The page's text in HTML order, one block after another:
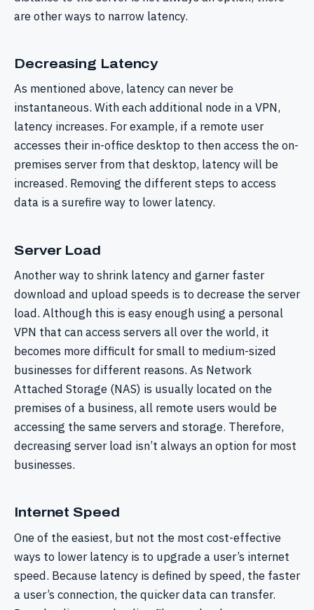
are other ways to narrow latency.
Decreasing Latency
As mentioned above, latency can never be
instantaneous. With each additional node in a VPN,
latency increases. For example, if a remote user
accesses their in-office desktop to then access the on-
premises server from that desktop, latency will be
increased. Removing the different steps to access
data is a surefire way to lower latency.
Server Load
Another way to shrink latency and garner faster
download and upload speeds is to decrease the server
load. Although this is easy enough using a personal
VPN that can access servers all over the world, it
becomes more difficult for small to medium-sized
businesses for different reasons. As Network
Attached Storage (NAS) is usually located on the
premises of a business, all remote users would be
accessing the same servers and storage. Therefore,
decreasing server load isn’t always an option for most
businesses.
Internet Speed
One of the easiest, but not the most cost-effective
ways to lower latency is to upgrade a user’s internet
speed. Because latency is defined by speed, the faster
a user’s connection, the quicker data can transfer.